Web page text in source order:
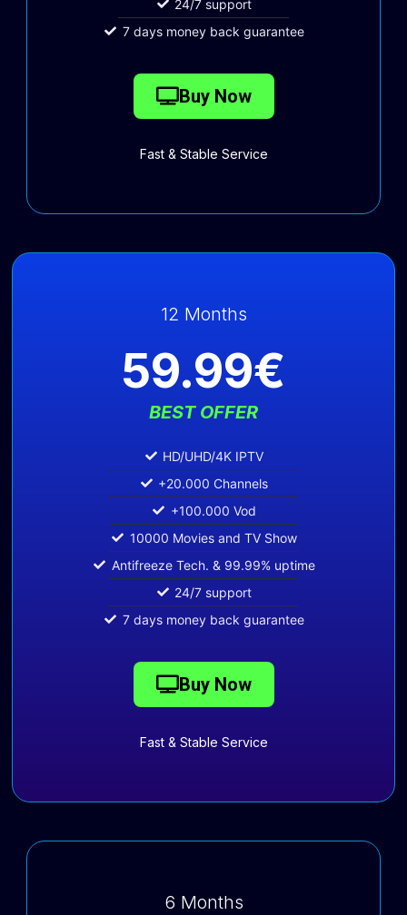
24/7 support
7 days money back guarantee
Buy Now
Fast & Stable Service
12 Months
59.99€
BEST OFFER
HD/UHD/4K IPTV
+20.000 Channels
+100.000 Vod
10000 Movies and TV Show
Antifreeze Tech. & 99.99% uptime
24/7 support
7 days money back guarantee
Buy Now
Fast & Stable Service
6 Months